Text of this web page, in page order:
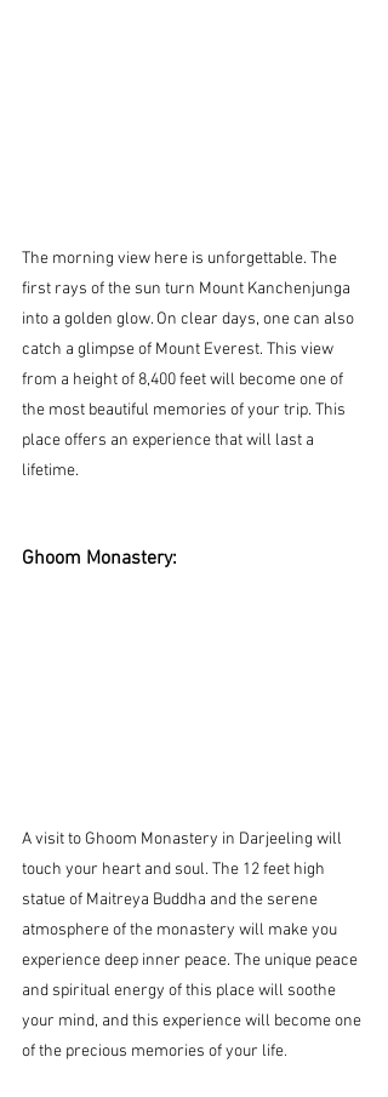
The morning view here is unforgettable. The
first rays of the sun turn Mount Kanchenjunga
into a golden glow. On clear days, one can also
catch a glimpse of Mount Everest. This view
from a height of 8,400 feet will become one of
the most beautiful memories of your trip. This
place offers an experience that will last a
lifetime.
Ghoom Monastery:
A visit to Ghoom Monastery in Darjeeling will
touch your heart and soul. The 12 feet high
statue of Maitreya Buddha and the serene
atmosphere of the monastery will make you
experience deep inner peace. The unique peace
and spiritual energy of this place will soothe
your mind, and this experience will become one
of the precious memories of your life.